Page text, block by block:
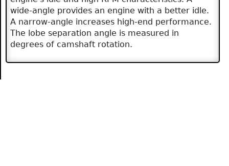
wide-angle provides an engine with a better idle.
A narrow-angle increases high-end performance.
The lobe separation angle is measured in
degrees of camshaft rotation.